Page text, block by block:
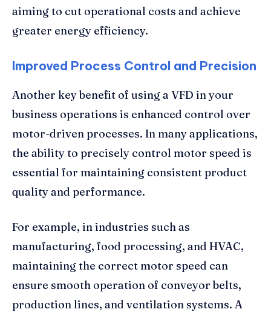
aiming to cut operational costs and achieve
greater energy efficiency.
Improved Process Control and Precision
Another key benefit of using a VFD in your
business operations is enhanced control over
motor-driven processes. In many applications,
the ability to precisely control motor speed is
essential for maintaining consistent product
quality and performance.
For example, in industries such as
manufacturing, food processing, and HVAC,
maintaining the correct motor speed can
ensure smooth operation of conveyor belts,
production lines, and ventilation systems. A